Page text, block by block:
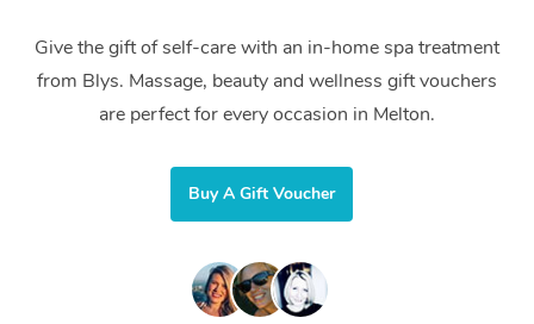
Give the gift of self-care with an in-home spa treatment
from Blys. Massage, beauty and wellness gift vouchers
are perfect for every occasion in Melton.
Buy A Gift Voucher